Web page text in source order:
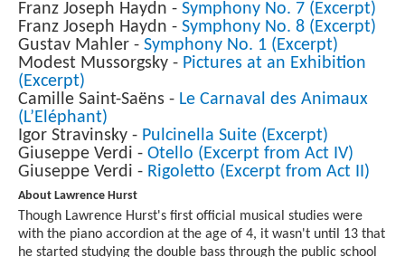
Franz Joseph Haydn - Symphony No. 7 (Excerpt)
Franz Joseph Haydn - Symphony No. 8 (Excerpt)
Gustav Mahler - Symphony No. 1 (Excerpt)
Modest Mussorgsky - Pictures at an Exhibition
(Excerpt)
Camille Saint-Saëns - Le Carnaval des Animaux
(L’Eléphant)
Igor Stravinsky - Pulcinella Suite (Excerpt)
Giuseppe Verdi - Otello (Excerpt from Act IV)
Giuseppe Verdi - Rigoletto (Excerpt from Act II)
About Lawrence Hurst
Though Lawrence Hurst's first official musical studies were
with the piano accordion at the age of 4, it wasn't until 13 that
he started studying the double bass through the public school